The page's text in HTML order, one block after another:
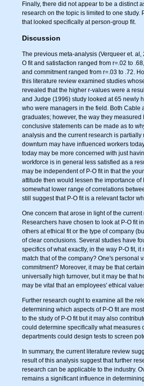
Finally, there did not appear to be a distinct
research on the topic is limited to one
that looked specifically at person-group fit.
Discussion
The previous meta-analysis (Verqueer et.
O fit and satisfaction ranged from r=.02 to
and commitment ranged from r=.03 to .72.
this literature review examined studies
revealed that the higher r-values were a
and Judge (1996) study looked at 65 newly
who were managers in the field. Both
graduates; however, the way they
conclusive statements can be made as to
analysis and the current research is
downturn may have influenced workers
today may be more concerned with just
workforce is in general less satisfied as a
may be independent of P-O fit in that the
attitude then would lessen the importance
somewhat lower range of correlations
still suggest that P-O fit is a relevant factor
One concern that arose in light of the
Researchers have chosen to look at P-O fit
others at ethical fit or the type of company
of clear conclusions. Several studies have
specifics of what exactly, in the way P-O fit,
match that of the company? One's personal
commitment? Moreover, it may be that
universally high turnover, but it may be that
may be vital that an employees' ethical
Further research ought to examine all the
determining which aspects of P-O fit are
to the study of P-O fit but it may also
could determine specifically what measures
departments could design tests to screen
In summary, the current literature review
result of this analysis suggest that further
research can be applicable to the industry.
remains a significant influence in